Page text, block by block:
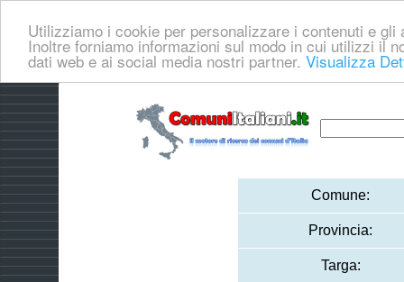
Utilizziamo i cookie per personalizzare i contenuti e
Inoltre forniamo informazioni sul modo in cui utilizzi il
dati web e ai social media nostri partner. Visualizza
Comune:
Provincia:
Targa: